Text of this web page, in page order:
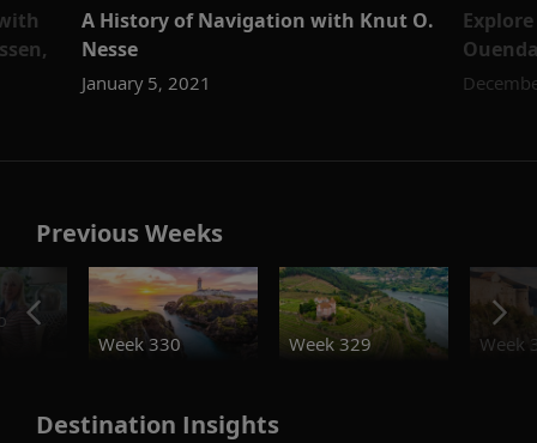
A History of Navigation with Knut O.
Nesse
January 5, 2021
Previous Weeks
Week 330
Week 329 Week
Destination Insights